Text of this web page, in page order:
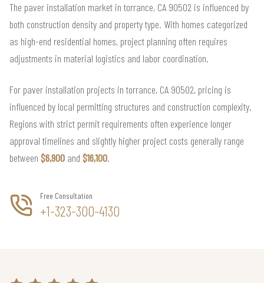
The paver installation market in torrance, CA 90502 is influenced by
both construction density and property type. With homes categorized
as high-end residential homes, project planning often requires
adjustments in material logistics and labor coordination.
For paver installation projects in torrance, CA 90502, pricing is
influenced by local permitting structures and construction complexity.
Regions with strict permit requirements often experience longer
approval timelines and slightly higher project costs generally range
between $6,900 and $16,100.
Free Consultation
+1-323-300-4130